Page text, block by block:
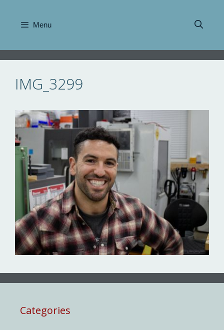
content
Menu
IMG_3299
Categories